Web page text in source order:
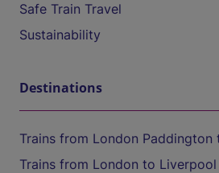
Safe Train Travel
Sustainability
Destinations
Trains from London
Trains from London to Liverpool